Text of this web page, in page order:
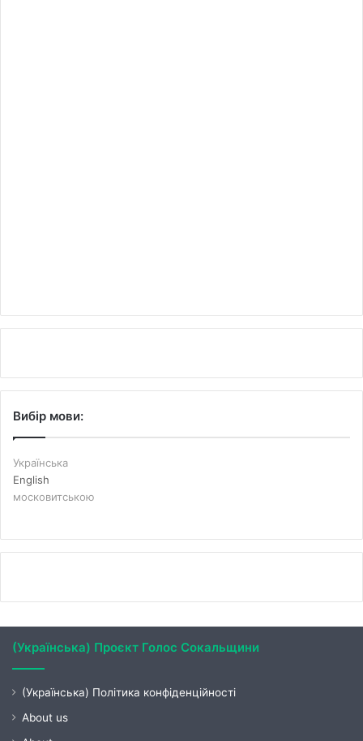
Вибір мови:
Українська
English
московитською
(Українська) Проєкт Голос Сокальщини
(Українська) Політика конфіденційності
About us